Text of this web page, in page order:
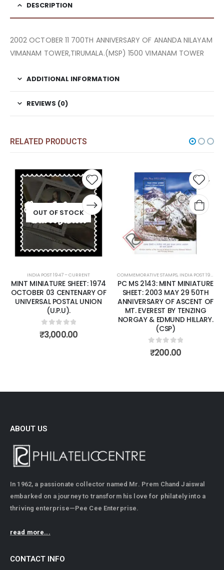
DESCRIPTION
2002 OCTOBER 11 700TH ANNIVERSARY OF ANANDA NILAYAM
VIMANAM TOWER,TIRUMALA.(MSP) 1500 VIMANAM TOWER
ADDITIONAL INFORMATION
REVIEWS (0)
RELATED PRODUCTS
OUT OF STOCK
Add to
wishlist
INDIA POST 1947 – CURRENT
MINT MINIATURE SHEET: 1974
OCTOBER 03 CENTENARY OF
UNIVERSAL POSTAL UNION
(U.P.U).
0out of 5
₹3,000.00
Add
COMMEMORATIVE STAMPS, INDIA POST 1947 – CURRENT
PC MS 2143: MINT MINIATURE
SHEET: 2003 MAY 29 50TH
ANNIVERSARY OF ASCENT OF
MT. EVEREST BY TENZING
NORGAY & EDMUND HILLARY.
(CSP)
0out of 5
₹200.00
ABOUT US
In 1962, a passionate collector named Mr. Prem Chand Jaiswal
embarked on a journey to transform his love for philately into a
thriving enterprise—Pee Cee Enterprise.
read more...
CONTACT INFO